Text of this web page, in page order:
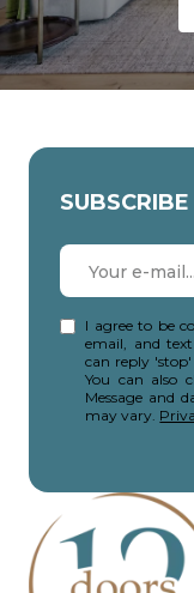
I agree to be
email, and
can reply
You can also
Message and
may vary.